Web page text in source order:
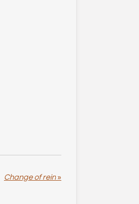
Change of rein »